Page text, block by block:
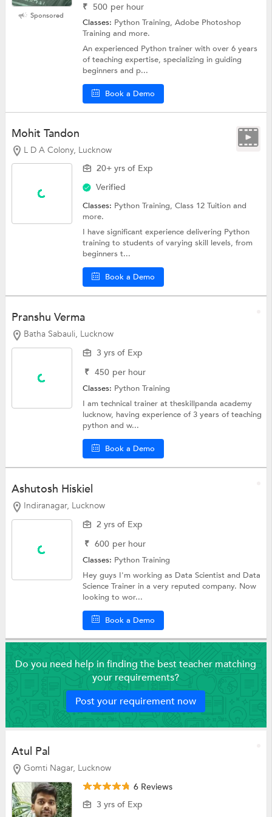
Sponsored
₹ 500 per hour
Classes: Python Training, Adobe Photoshop
Training and more.
An experienced Python trainer with over 6 years
of teaching expertise, specializing in guiding
beginners and p...
Book a Demo
Mohit Tandon
L D A Colony, Lucknow
20+ yrs of Exp
Verified
Classes: Python Training,Class 12 Tuitionand
more.
I have significant experience delivering Python
training to students of varying skill levels, from
beginners t...
Book a Demo
Pranshu Verma
Batha Sabauli, Lucknow
3 yrs of Exp
₹ 450 per hour
Classes: Python Training
I am technical trainer at theskillpanda academy
lucknow, having experience of 3 years of teaching
python and w...
Book a Demo
Ashutosh Hiskiel
Indiranagar, Lucknow
2 yrs of Exp
₹ 600 per hour
Classes: Python Training
Hey guys I'm working as Data Scientist and Data
Science Trainer in a very reputed company. Now
looking to wor...
Book a Demo
Do you need help in finding the best teacher matching
your requirements?
Post your requirement now
Atul Pal
Gomti Nagar, Lucknow
6 Reviews
3 yrs of Exp